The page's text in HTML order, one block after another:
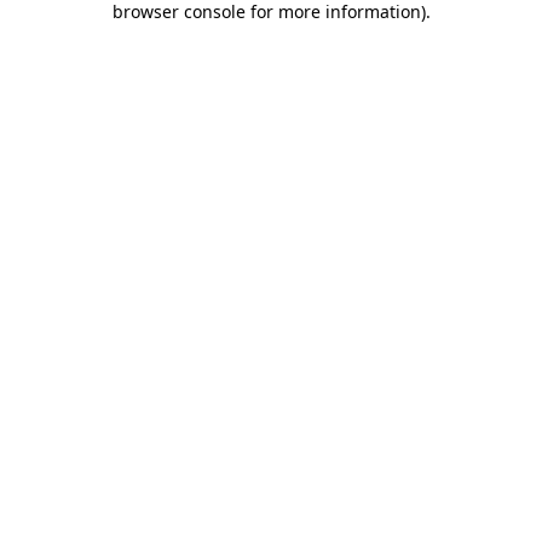
browser console for more information).